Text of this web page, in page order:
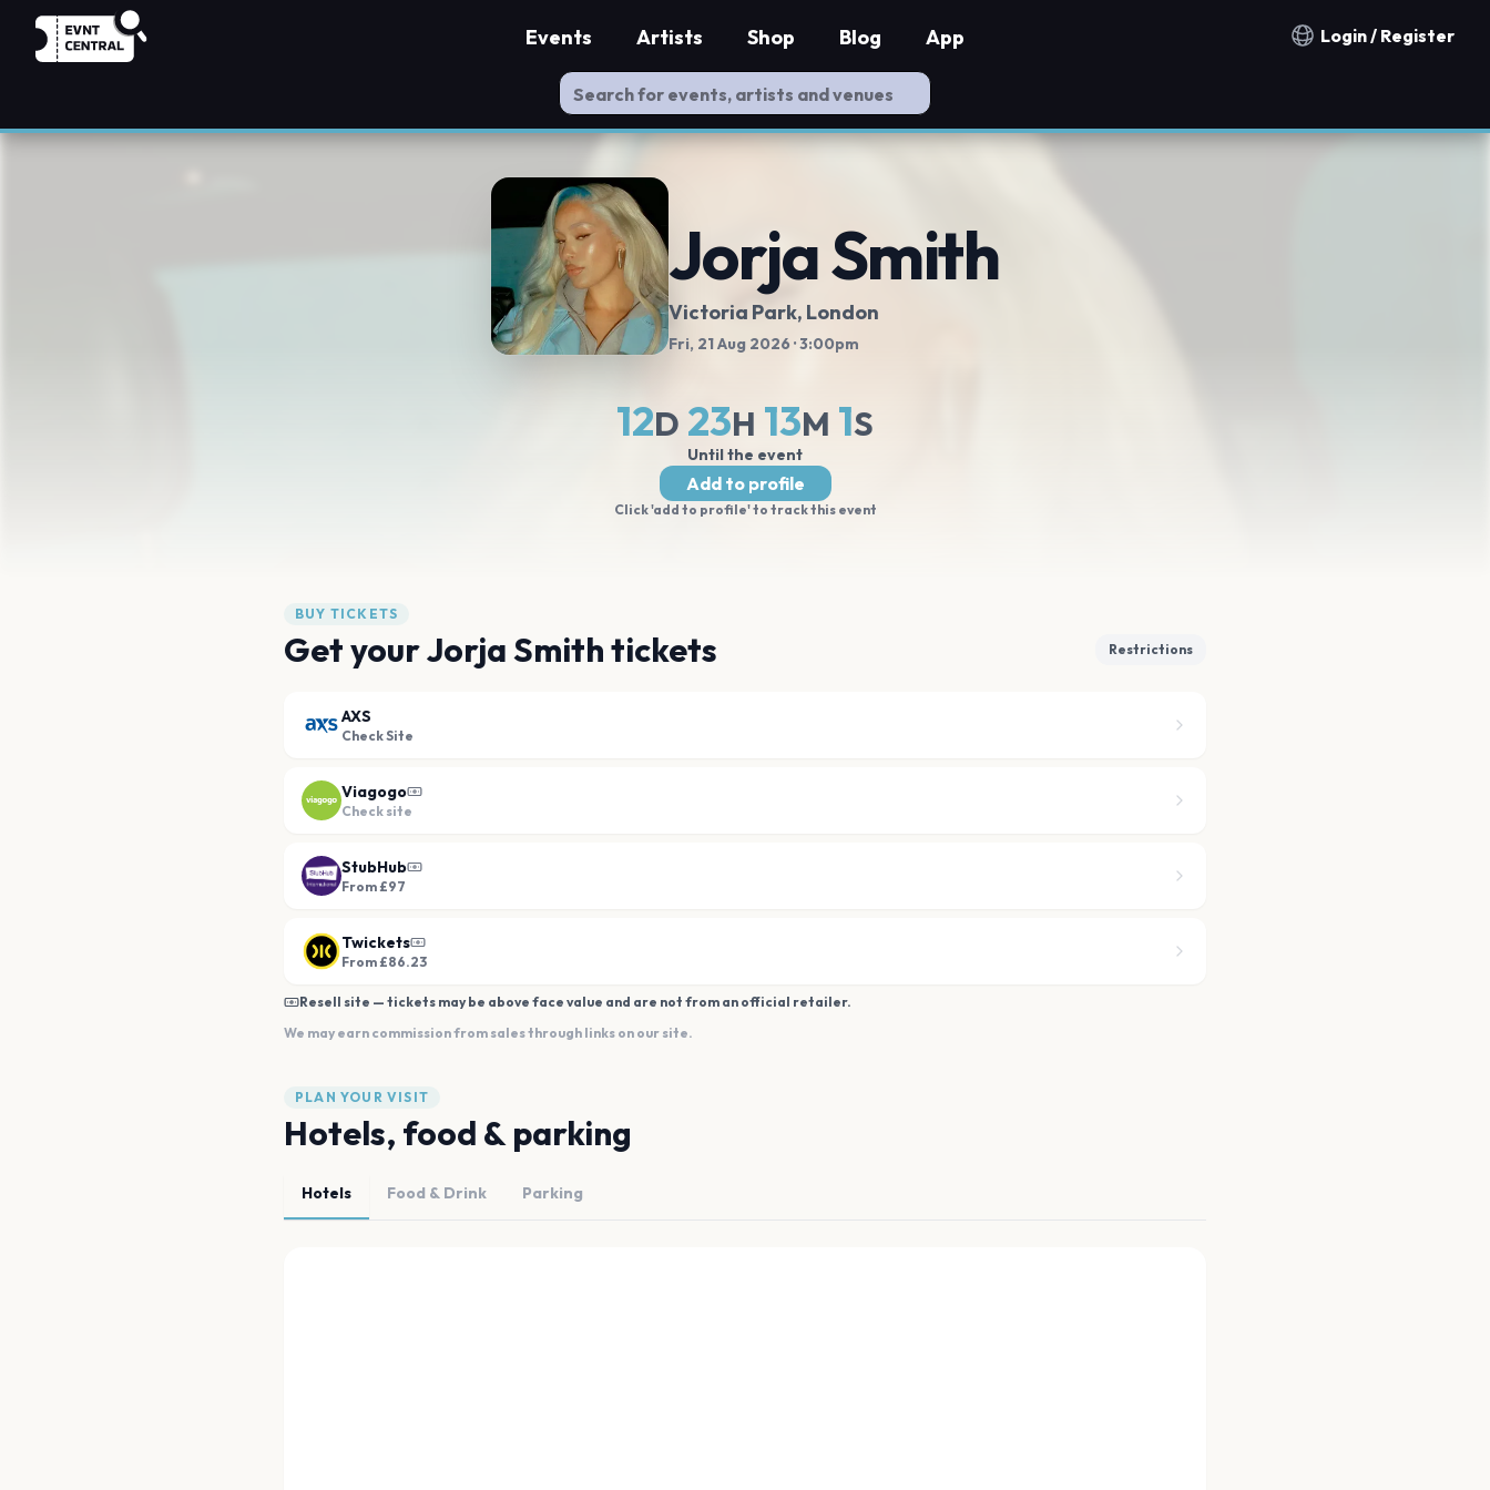
Notification countries
Login / Register
Events Artists Shop Blog App
Jorja Smith
Victoria Park, London
Fri, 21 Aug 2026 · 3:00pm
12D 23H 13M 0S
Until the event
Add to profile
Click 'add to profile' to track this event
BUY TICKETS
Get your Jorja Smith tickets Restrictions
AXS
Check Site
Viagogo
Check site
StubHub
From £97
Twickets
From £86.23
Resell site — tickets may be above face value and are not from an official retailer.
We may earn commission from sales through links on our site.
PLAN YOUR VISIT
Hotels, food & parking
Hotels Food & Drink Parking